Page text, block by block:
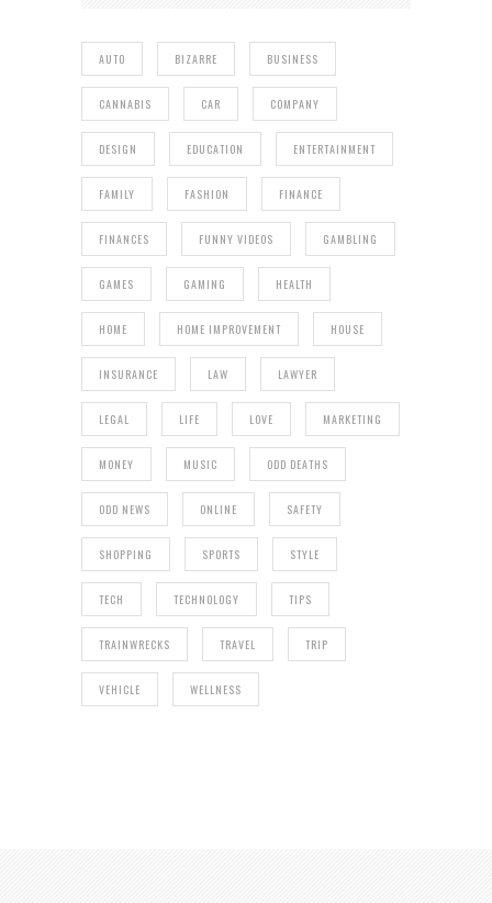
AUTO BIZARRE BUSINESS
CANNABIS CAR COMPANY
DESIGN EDUCATION ENTERTAINMENT
FAMILY FASHION FINANCE
FINANCES FUNNY VIDEOS GAMBLING
GAMES GAMING HEALTH
HOME HOME IMPROVEMENT HOUSE
INSURANCE LAW LAWYER
LEGAL LIFE LOVE MARKETING
MONEY MUSIC ODD DEATHS
ODD NEWS ONLINE SAFETY
SHOPPING SPORTS STYLE
TECH TECHNOLOGY TIPS
TRAINWRECKS TRAVEL TRIP
VEHICLE WELLNESS